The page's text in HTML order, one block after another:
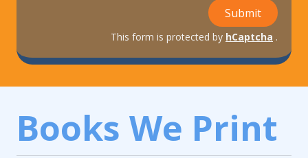
Submit
This form is protected by hCaptcha .
Books We Print